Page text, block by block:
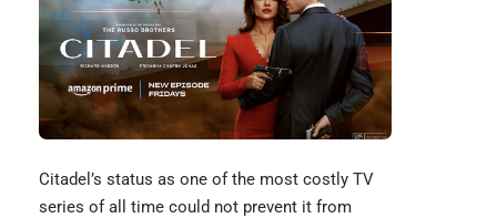
Citadel’s status as one of the most costly TV
series of all time could not prevent it from